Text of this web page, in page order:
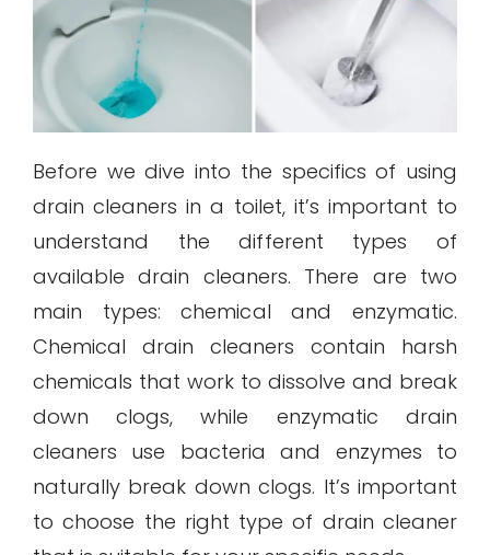
Before we dive into the specifics of using
drain cleaners in a toilet, it’s important to
understand the different types of
available drain cleaners. There are two
main types: chemical and enzymatic.
Chemical drain cleaners contain harsh
chemicals that work to dissolve and break
down clogs, while enzymatic drain
cleaners use bacteria and enzymes to
naturally break down clogs. It’s important
to choose the right type of drain cleaner